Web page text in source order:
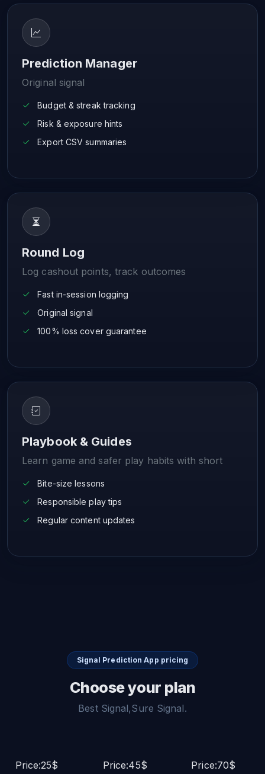
Prediction Manager
Original signal
Budget & streak tracking
Risk & exposure hints
Export CSV summaries
Round Log
Log cashout points, track outcomes
Fast in-session logging
Original signal
100% loss cover guarantee
Playbook & Guides
Learn game and safer play habits with short
Bite-size lessons
Responsible play tips
Regular content updates
Signal Prediction App pricing
Choose your plan
Best Signal,Sure Signal.
Price:25$
Price:45$
Price:70$